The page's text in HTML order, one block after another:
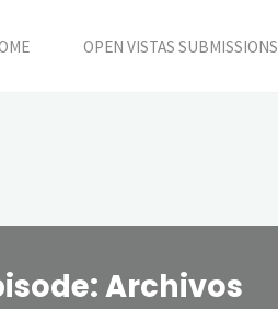
OPEN VISTAS SUBMISSIONS
Archivos